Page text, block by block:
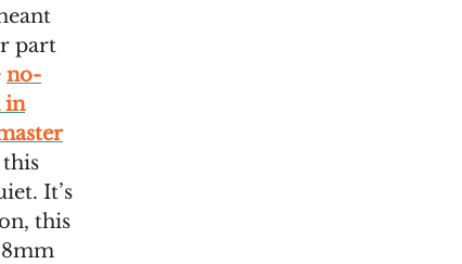
part
no-
in
this
It’s
this